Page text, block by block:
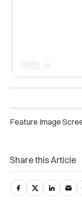
Feature Image
Share this Article